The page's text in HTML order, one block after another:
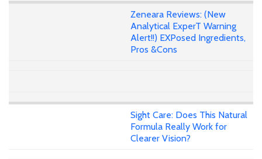
Zeneara Reviews: (New
Analytical ExperT Warning
Alert!!) EXPosed Ingredients,
Pros &Cons
Sight Care: Does This Natural
Formula Really Work for
Clearer Vision?